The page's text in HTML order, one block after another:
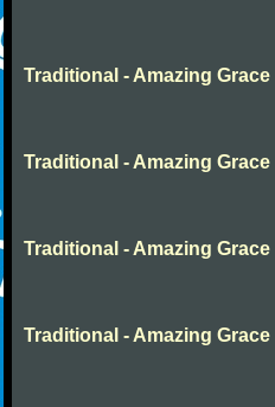
Traditional - Amazing Grace
Traditional - Amazing Grace
Traditional - Amazing Grace
Traditional - Amazing Grace